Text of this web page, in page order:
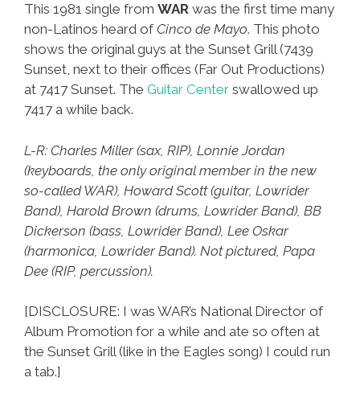
This 1981 single from WAR was the first time many
non-Latinos heard of Cinco de Mayo. This photo
shows the original guys at the Sunset Grill (7439
Sunset, next to their offices (Far Out Productions)
at 7417 Sunset. The Guitar Center swallowed up
7417 a while back.
L-R: Charles Miller (sax, RIP), Lonnie Jordan
(keyboards, the only original member in the new
so-called WAR), Howard Scott (guitar, Lowrider
Band), Harold Brown (drums, Lowrider Band), BB
Dickerson (bass, Lowrider Band), Lee Oskar
(harmonica, Lowrider Band). Not pictured, Papa
Dee (RIP, percussion).
[DISCLOSURE: I was WAR’s National Director of
Album Promotion for a while and ate so often at
the Sunset Grill (like in the Eagles song) I could run
a tab.]